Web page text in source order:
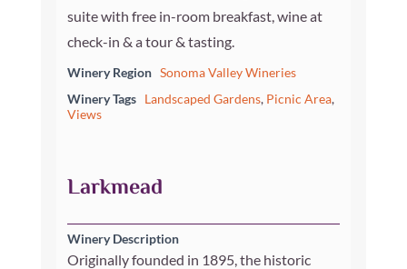
suite with free in-room breakfast, wine at
check-in & a tour & tasting.
Winery Region Sonoma Valley Wineries
Winery Tags
Landscaped Gardens, Picnic Area,
Views
Larkmead
Winery Description
Originally founded in 1895, the historic